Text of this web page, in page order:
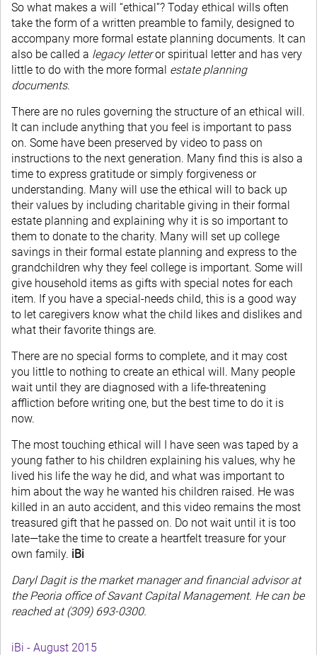
So what makes a will “ethical”? Today ethical wills often
take the form of a written preamble to family, designed to
accompany more formal estate planning documents. It can
also be called a legacy letteror spiritual letter and has very
little to do with the more formal estate planning
documents.
There are no rules governing the structure of an ethical will.
It can include anything that you feel is important to pass
on. Some have been preserved by video to pass on
instructions to the next generation. Many find this is also a
time to express gratitude or simply forgiveness or
understanding. Many will use the ethical will to back up
their values by including charitable giving in their formal
estate planning and explaining why it is so important to
them to donate to the charity. Many will set up college
savings in their formal estate planning and express to the
grandchildren why they feel college is important. Some will
give household items as gifts with special notes for each
item. If you have a special-needs child, this is a good way
to let caregivers know what the child likes and dislikes and
what their favorite things are.
There are no special forms to complete, and it may cost
you little to nothing to create an ethical will. Many people
wait until they are diagnosed with a life-threatening
affliction before writing one, but the best time to do it is
now.
The most touching ethical will I have seen was taped by a
young father to his children explaining his values, why he
lived his life the way he did, and what was important to
him about the way he wanted his children raised. He was
killed in an auto accident, and this video remains the most
treasured gift that he passed on. Do not wait until it is too
late—take the time to create a heartfelt treasure for your
own family. iBi
Daryl Dagit is the market manager and financial advisor at
the Peoria office of Savant Capital Management. He can be
reached at (309) 693-0300.
iBi - August 2015